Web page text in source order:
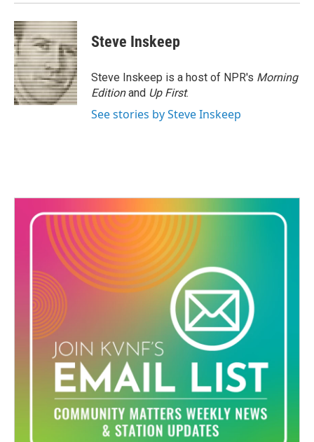
Steve Inskeep
Steve Inskeep is a host of NPR's Morning
Editionand Up First.
See stories by Steve Inskeep